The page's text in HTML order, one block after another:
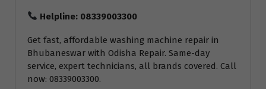
Helpline: 08339003300
Get fast, affordable washing machine repair in
Bhubaneswar with Odisha Repair. Same-day
service, expert technicians, all brands covered. Call
now: 08339003300.